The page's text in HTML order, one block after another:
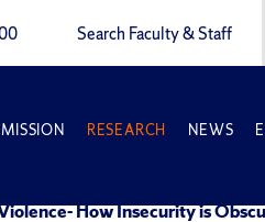
Search Faculty & Staff
RESEARCH NEWS
How Insecurity is